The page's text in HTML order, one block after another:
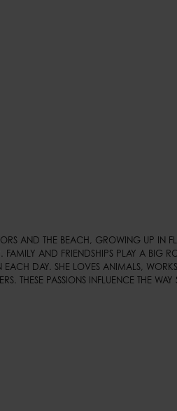
AND THE BEACH, GROWING UP IN
FAMILY AND FRIENDSHIPS PLAY A BIG
DAY. SHE LOVES ANIMALS,
THESE PASSIONS INFLUENCE THE WAY